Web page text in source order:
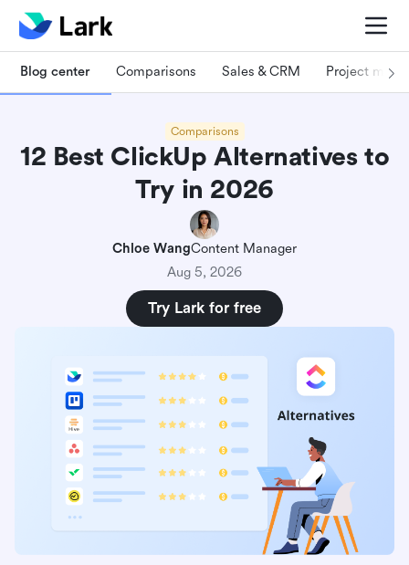
Blog center Comparisons Sales & CRM Project
Comparisons
12 Best ClickUp Alternatives to
Try in 2026
Chloe WangContent Manager
Aug 5, 2026
Try Lark for free